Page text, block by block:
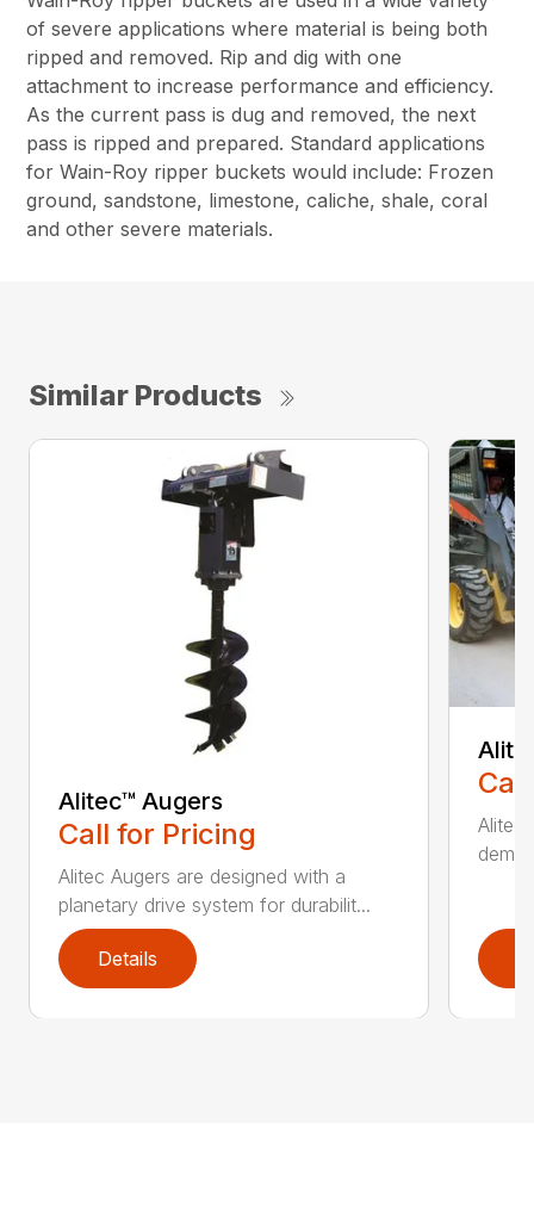
of severe applications where material is being both
ripped and removed. Rip and dig with one
attachment to increase performance and efficiency.
As the current pass is dug and removed, the next
pass is ripped and prepared. Standard applications
for Wain-Roy ripper buckets would include: Frozen
ground, sandstone, limestone, caliche, shale, coral
and other severe materials.
Similar Products
Alitec™ Augers
Call for Pricing
Alitec Augers are designed with a
planetary drive system for durabilit...
Details
Alitec